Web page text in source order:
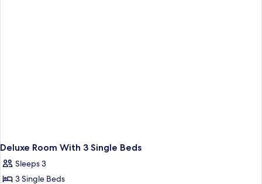
Deluxe Room With 3 Single Beds
Sleeps 3
3 Single Beds